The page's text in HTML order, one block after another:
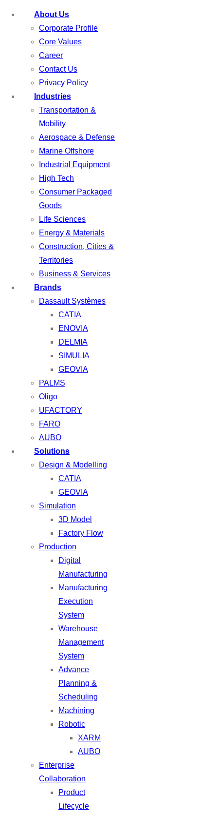
About Us
Corporate Profile
Core Values
Career
Contact Us
Privacy Policy
Industries
Transportation &
Mobility
Aerospace & Defense
Marine Offshore
Industrial Equipment
High Tech
Consumer Packaged
Goods
Life Sciences
Energy & Materials
Construction, Cities &
Territories
Business & Services
Brands
Dassault Systèmes
CATIA
ENOVIA
DELMIA
SIMULIA
GEOVIA
PALMS
Oligo
UFACTORY
FARO
AUBO
Solutions
Design & Modelling
CATIA
GEOVIA
Simulation
3D Model
Factory Flow
Production
Digital
Manufacturing
Manufacturing
Execution
System
Warehouse
Management
System
Advance
Planning &
Scheduling
Machining
Robotic
XARM
AUBO
Enterprise
Collaboration
Product
Lifecycle